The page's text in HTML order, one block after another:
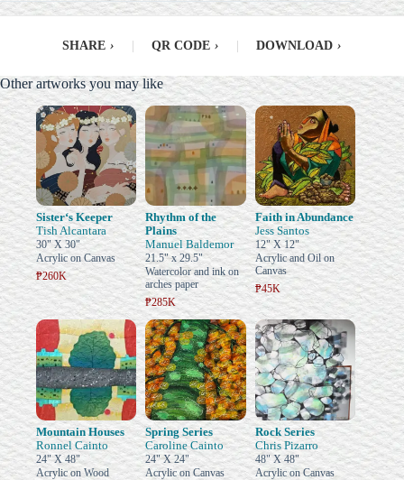
SHARE › QR CODE › DOWNLOAD ›
Other artworks you may like
Sister‘s Keeper
Tish Alcantara
30" X 30"
Acrylic on Canvas
₱260K
Rhythm of the
Plains
Manuel Baldemor
21.5" x 29.5"
Watercolor and ink on
arches paper
₱285K
Faith in Abundance
Jess Santos
12" X 12"
Acrylic and Oil on
Canvas
₱45K
Mountain Houses
Ronnel Cainto
24" X 48"
Acrylic on Wood
Spring Series
Caroline Cainto
24" X 24"
Acrylic on Canvas
Rock Series
Chris Pizarro
48" X 48"
Acrylic on Canvas